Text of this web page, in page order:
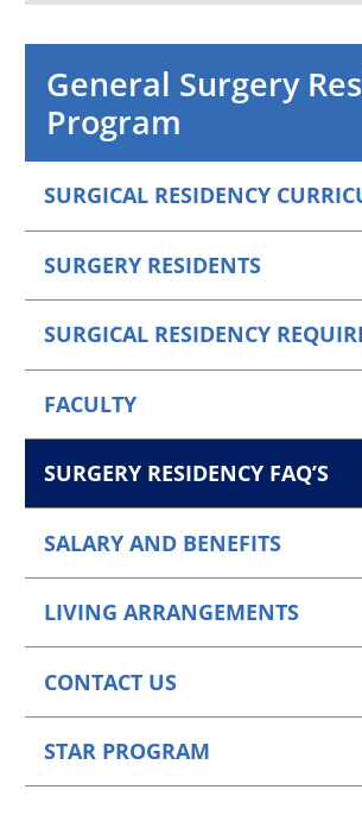
General Surgery
Program
SURGICAL RESIDENCY
SURGERY RESIDENTS
SURGICAL RESIDENCY
FACULTY
SURGERY RESIDENCY FAQ’S
SALARY AND BENEFITS
LIVING ARRANGEMENTS
CONTACT US
STAR PROGRAM